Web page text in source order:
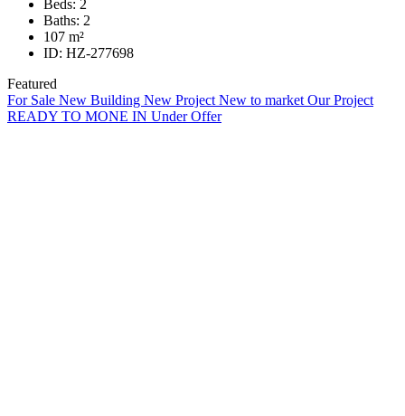
Beds: 2
Baths: 2
107 m²
ID: HZ-277698
Featured
For Sale New Building New Project New to market Our Project
READY TO MONE IN Under Offer